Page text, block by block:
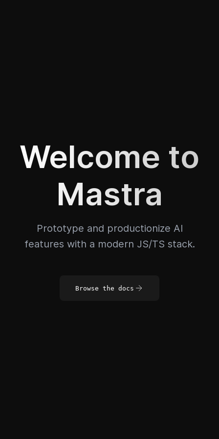
Welcome to
Mastra
Prototype and productionize AI
features with a modern JS/TS stack.
Browse the docs